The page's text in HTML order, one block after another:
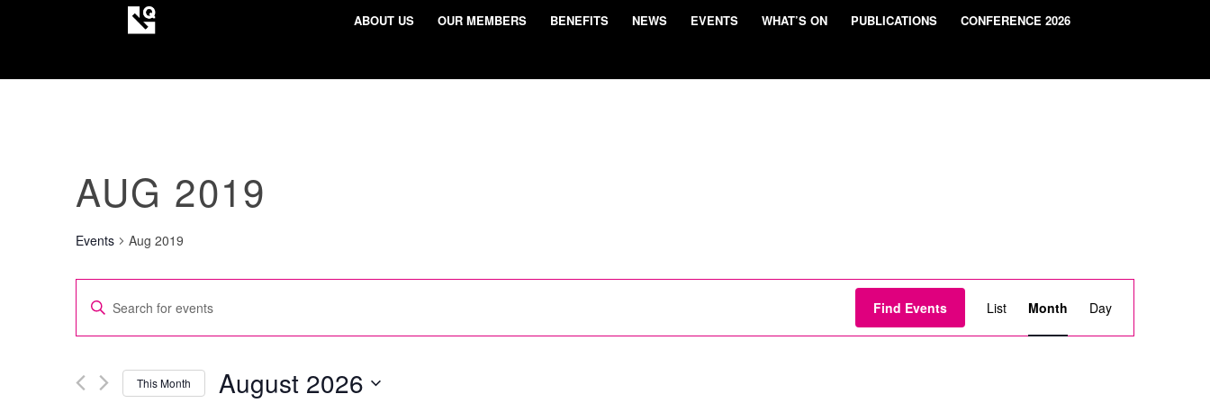
ABOUT US OUR MEMBERS BENEFITS NEWS EVENTS WHAT’S ON PUBLICATIONS CONFERENCE 2026
AUG 2019
Events Aug 2019
EVENTS
SEARCH
AND
VIEWS
Enter
for
Events
Find Events
Event
Views
Navigation
List Month Day
This Month August 2026